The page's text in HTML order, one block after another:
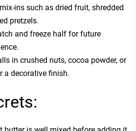
ins such as dried fruit, shredded
pretzels.
and freeze half for future
in crushed nuts, cocoa powder, or
a decorative finish.